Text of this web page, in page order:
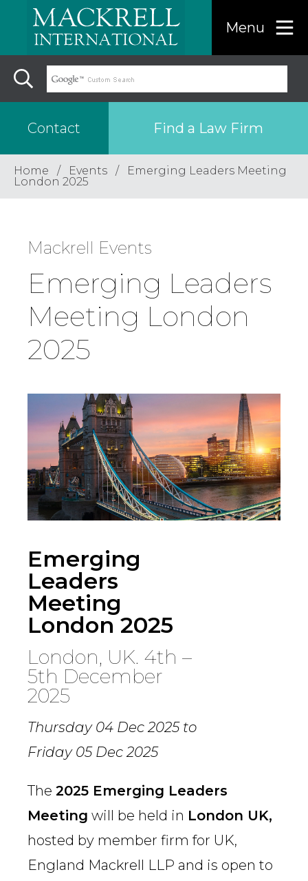
Contact Find a Law Firm
Menu
Find a…
Country
Speciality
Search
Home Events
Emerging Leaders Meeting
London 2025
Emerging Leaders
Meeting London
2025
Mackrell Events
Emerging
Leaders
Meeting
London 2025
London, UK. 4th –
5th December
2025
Thursday 04 Dec 2025 to
Friday 05 Dec 2025
The 2025 Emerging Leaders
Meeting will be held in London UK,
hosted by member firm for UK,
England Mackrell LLP and is open to